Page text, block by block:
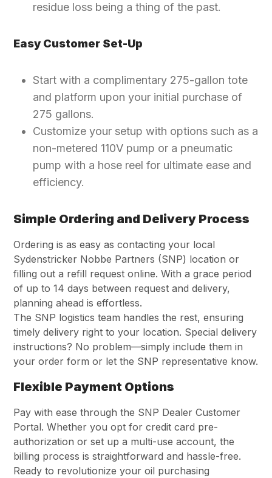
residue loss being a thing of the past.
Easy Customer Set-Up
Start with a complimentary 275-gallon tote
and platform upon your initial purchase of
275 gallons.
Customize your setup with options such as a
non-metered 110V pump or a pneumatic
pump with a hose reel for ultimate ease and
efficiency.
Simple Ordering and Delivery Process
Ordering is as easy as contacting your local
Sydenstricker Nobbe Partners (SNP) location or
filling out a refill request online. With a grace period
of up to 14 days between request and delivery,
planning ahead is effortless.
The SNP logistics team handles the rest, ensuring
timely delivery right to your location. Special delivery
instructions? No problem—simply include them in
your order form or let the SNP representative know.
Flexible Payment Options
Pay with ease through the SNP Dealer Customer
Portal. Whether you opt for credit card pre-
authorization or set up a multi-use account, the
billing process is straightforward and hassle-free.
Ready to revolutionize your oil purchasing